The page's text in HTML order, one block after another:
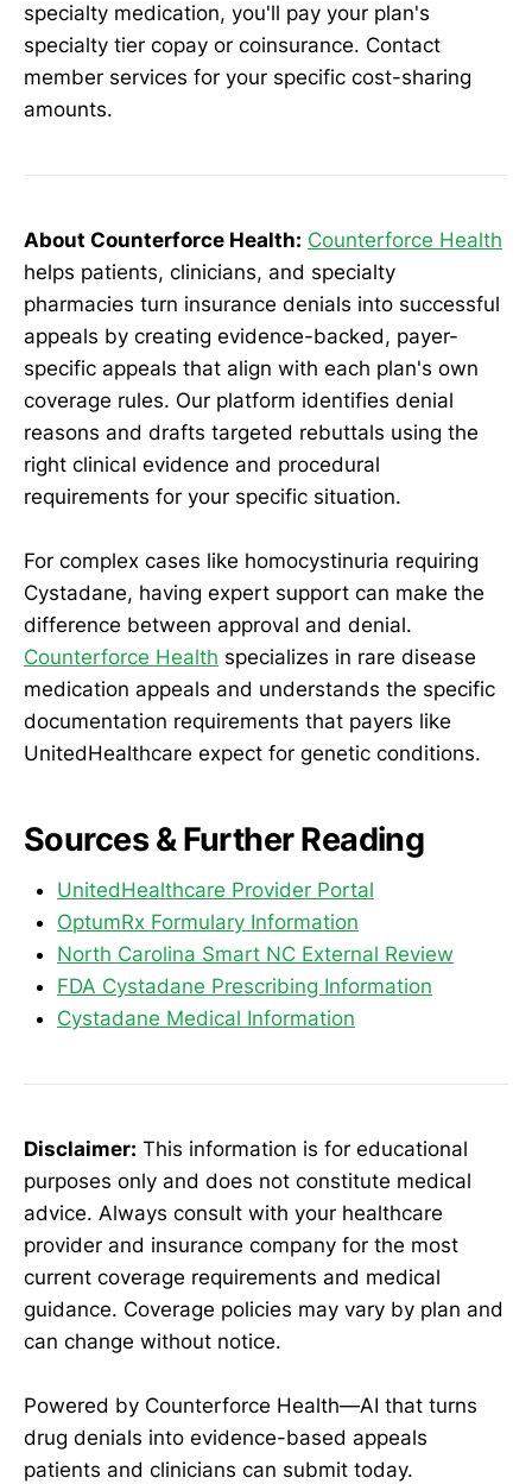
specialty medication, you'll pay your plan's
specialty tier copay or coinsurance. Contact
member services for your specific cost-sharing
amounts.
About Counterforce Health: Counterforce Health
helps patients, clinicians, and specialty
pharmacies turn insurance denials into successful
appeals by creating evidence-backed, payer-
specific appeals that align with each plan's own
coverage rules. Our platform identifies denial
reasons and drafts targeted rebuttals using the
right clinical evidence and procedural
requirements for your specific situation.
For complex cases like homocystinuria requiring
Cystadane, having expert support can make the
difference between approval and denial.
Counterforce Health specializes in rare disease
medication appeals and understands the specific
documentation requirements that payers like
UnitedHealthcare expect for genetic conditions.
Sources & Further Reading
UnitedHealthcare Provider Portal
OptumRx Formulary Information
North Carolina Smart NC External Review
FDA Cystadane Prescribing Information
Cystadane Medical Information
Disclaimer: This information is for educational
purposes only and does not constitute medical
advice. Always consult with your healthcare
provider and insurance company for the most
current coverage requirements and medical
guidance. Coverage policies may vary by plan and
can change without notice.
Powered by Counterforce Health—AI that turns
drug denials into evidence-based appeals
patients and clinicians can submit today.